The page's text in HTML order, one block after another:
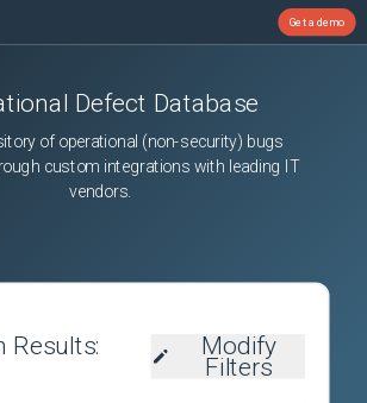
Get a demo
Defect Database
of operational (non-security) bugs
custom integrations with leading IT
vendors.
Results: Modify
Filters